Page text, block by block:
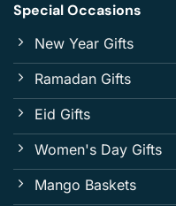
Special Occasions
New Year Gifts
Ramadan Gifts
Eid Gifts
Women's Day Gifts
Mango Baskets